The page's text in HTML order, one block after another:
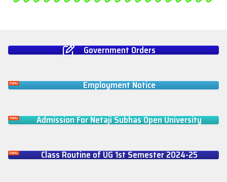
Government Orders
Employment Notice
Admission For Netaji Subhas Open University
Class Routine of UG 1st Semester 2024-25